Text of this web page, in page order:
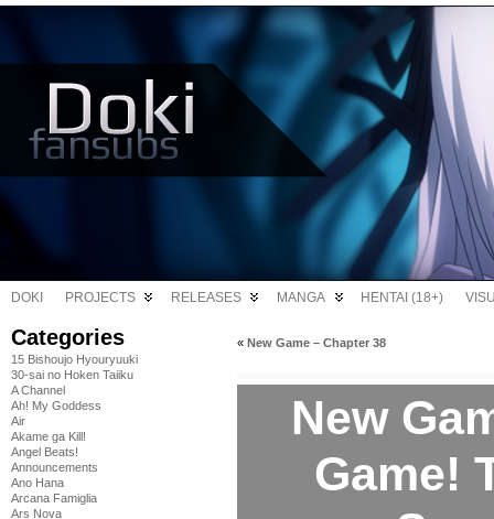
DOKI PROJECTS RELEASES MANGA HENTAI (18+)
Categories
15 Bishoujo Hyouryuuki
30-sai no Hoken Taiiku
A Channel
Ah! My Goddess
Air
Akame ga Kill!
Angel Beats!
Announcements
Ano Hana
Arcana Famiglia
Ars Nova
« New Game – Chapter 38
New
Game!